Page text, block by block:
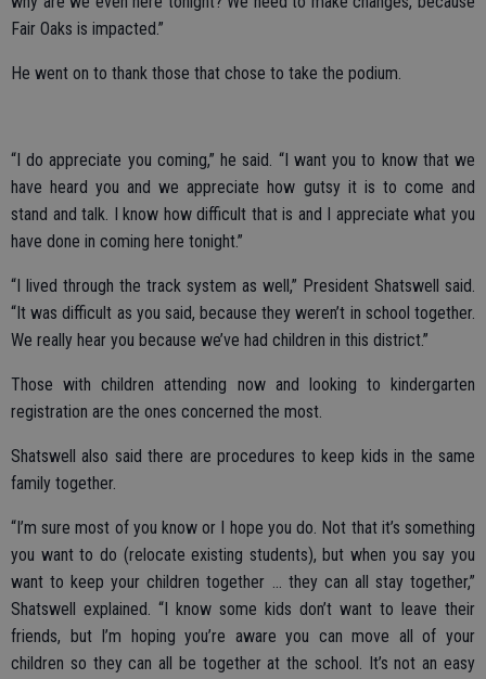
Fair Oaks is impacted.”
He went on to thank those that chose to take the podium.
“I do appreciate you coming,” he said. “I want you to know that we
have heard you and we appreciate how gutsy it is to come and
stand and talk. I know how difficult that is and I appreciate what you
have done in coming here tonight.”
“I lived through the track system as well,” President Shatswell said.
“It was difficult as you said, because they weren’t in school together.
We really hear you because we’ve had children in this district.”
Those with children attending now and looking to kindergarten
registration are the ones concerned the most.
Shatswell also said there are procedures to keep kids in the same
family together.
“I’m sure most of you know or I hope you do. Not that it’s something
you want to do (relocate existing students), but when you say you
want to keep your children together ... they can all stay together,”
Shatswell explained. “I know some kids don’t want to leave their
friends, but I’m hoping you’re aware you can move all of your
children so they can all be together at the school. It’s not an easy